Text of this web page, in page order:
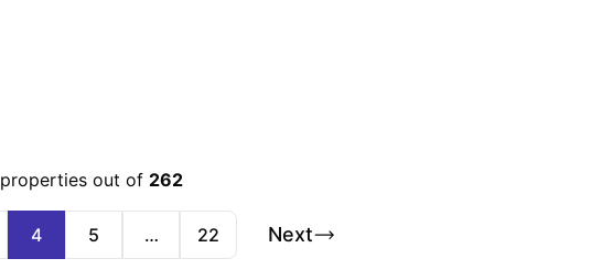
properties out of 262
4 5 … 22 Next